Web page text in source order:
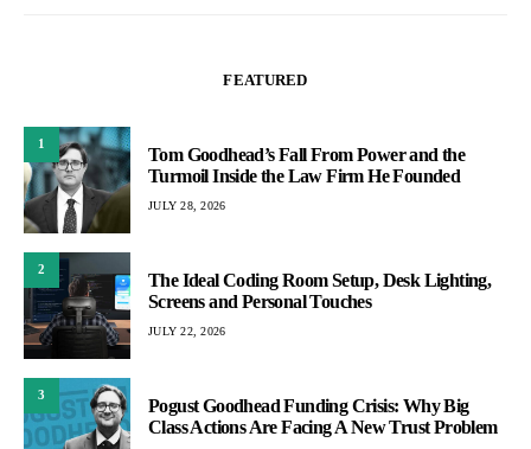
FEATURED
1
Tom Goodhead’s Fall From Power and the
Turmoil Inside the Law Firm He Founded
JULY 28, 2026
2
The Ideal Coding Room Setup, Desk Lighting,
Screens and Personal Touches
JULY 22, 2026
3
Pogust Goodhead Funding Crisis: Why Big
Class Actions Are Facing A New Trust Problem